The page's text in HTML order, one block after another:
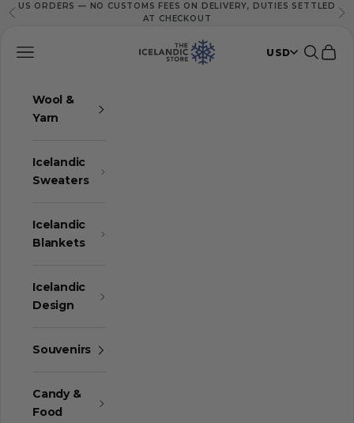
Skip to content
Previous
US ORDERS — NO CUSTOMS FEES ON DELIVERY, DUTIES SETTLED
AT CHECKOUT
The Icelandic Store
Navigation menu USD Search
Cart
Wool &
Yarn
Icelandic
Sweaters
Icelandic
Blankets
Icelandic
Design
Souvenirs
Candy &
Food